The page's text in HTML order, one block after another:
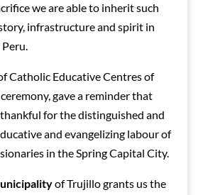
we are able to inherit such
infrastructure and spirit in
Catholic Educative Centres of
gave a reminder that
for the distinguished and
and evangelizing labour of
in the Spring Capital City.
of Trujillo grants us the